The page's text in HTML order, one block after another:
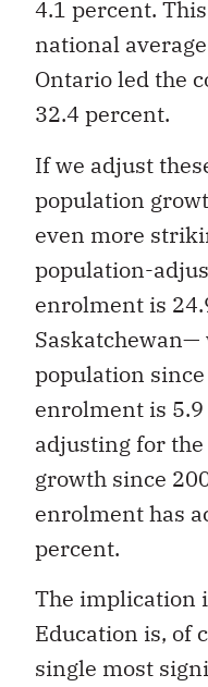
4.1 percent.
national
Ontario led the
32.4 percent.
If we adjust
population
even more
population-
enrolment is
population
enrolment is
adjusting for
growth since
enrolment has
percent.
The implication
Education is, of
single most